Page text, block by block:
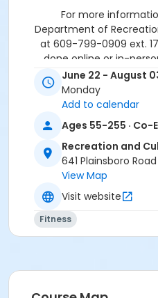
For more
Department of
at 609-799-0909 ext.
done online or in-
accepted
Please note: All paid
person and is non-
cash or check for in-
registering online
activities are subject
Activity Sub-Category
Fitness
and Cultural Center
June 22 - August
Monday
Add to calendar
Ages 55-255 · Co-
Recreation and
641 Plainsboro
View Map
Visit website
Fitness